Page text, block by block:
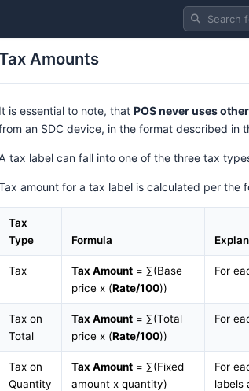
Search
a PFX Certificate
Endpoints
Amounts
It is essential to note, that POS never uses
an SDC device, in the format described in
tax label can fall into one of the three tax
amount for a tax label is calculated per the
Tax
Type
Formula
Tax Tax Amount = ∑(Base
price x (Rate/100))
For
Tax on
Total
Tax Amount = ∑(Total
price x (Rate/100))
For
Tax on
Quantity
Tax Amount = ∑(Fixed
amount x quantity)
For
labels